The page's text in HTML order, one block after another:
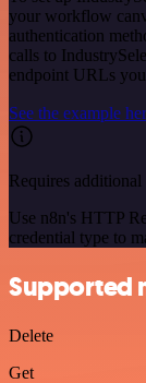
your workflow
authentication
calls to
endpoint URLs
See the example
Requires additional
Use n8n's HTTP
credential type to
Supported
Delete
Get